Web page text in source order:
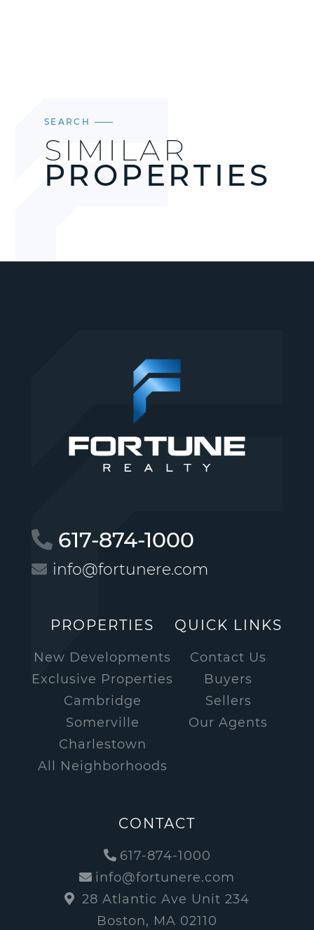
SEARCH
SIMILAR
PROPERTIES
617-874-1000
info@fortunere.com
PROPERTIES
New Developments
Exclusive Properties
Cambridge
Somerville
Charlestown
All Neighborhoods
QUICK LINKS
Contact Us
Buyers
Sellers
Our Agents
CONTACT
617-874-1000
info@fortunere.com
28 Atlantic Ave Unit 234
Boston, MA 02110